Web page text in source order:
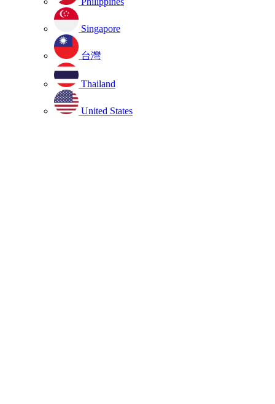
Singapore
台灣
Thailand
United States